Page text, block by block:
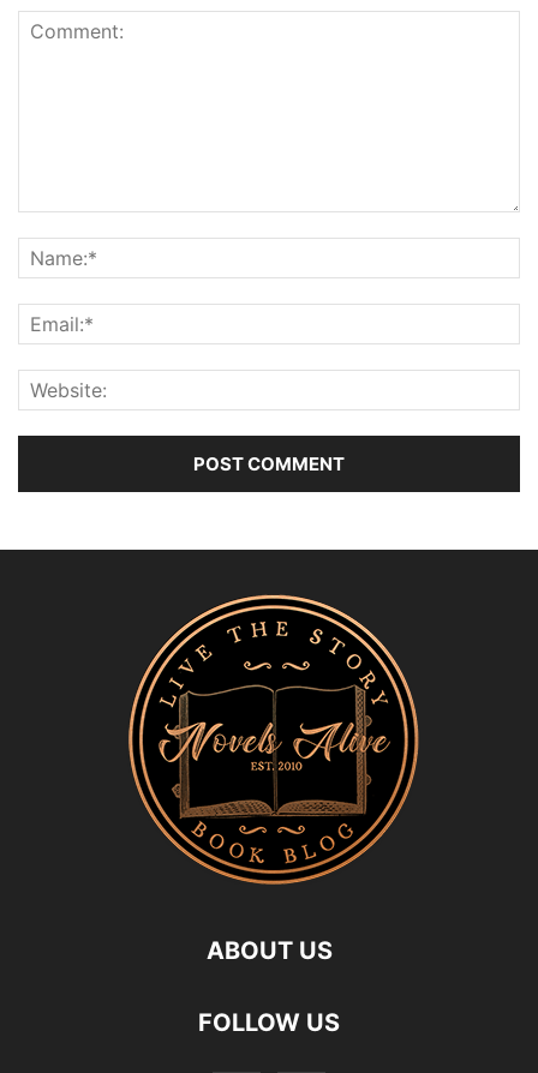
ABOUT US
FOLLOW US